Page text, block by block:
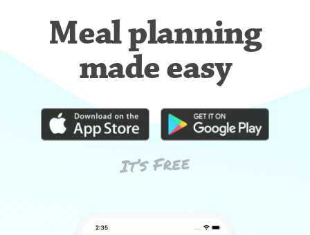
Meal planning
made easy
It’s Free